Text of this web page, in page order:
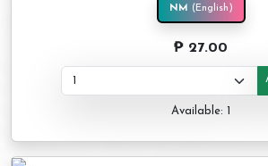
NM (English)
₱ 27.00
Available: 1